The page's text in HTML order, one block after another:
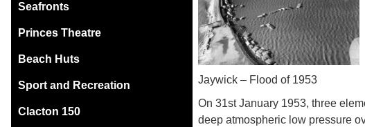
Seafronts
Princes Theatre
Beach Huts
Sport and Recreation
Clacton 150
Jaywick – Flood of 1953
On 31st January 1953, three
deep atmospheric low pressure